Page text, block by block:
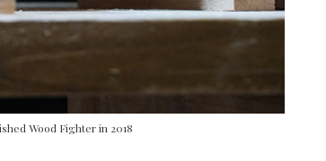
Wood Fighter in 2018